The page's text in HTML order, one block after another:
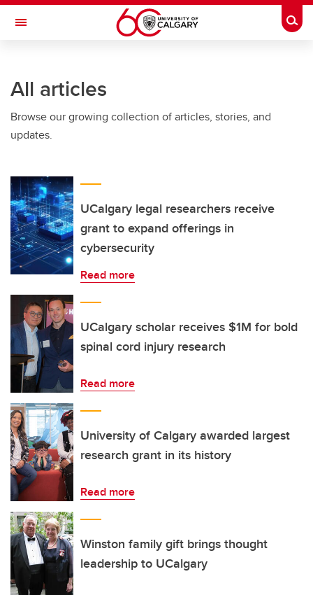
Skip to main content
Toggle Navigation
All articles
Browse our growing collection of articles, stories, and
updates.
UCalgary legal researchers receive
grant to expand offerings in
cybersecurity
Read more
UCalgary scholar receives $1M for bold
spinal cord injury research
Read more
University of Calgary awarded largest
research grant in its history
Read more
Winston family gift brings thought
leadership to UCalgary